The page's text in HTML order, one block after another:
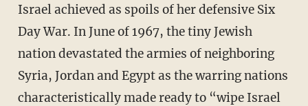
Israel achieved as spoils of her defensive Six
Day War. In June of 1967, the tiny Jewish
nation devastated the armies of neighboring
Syria, Jordan and Egypt as the warring nations
characteristically made ready to “wipe Israel